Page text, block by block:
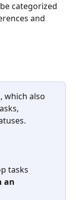
categorized
and
which also
tasks
an